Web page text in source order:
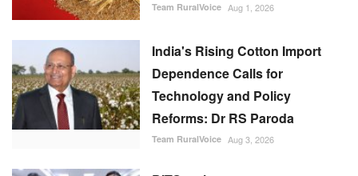
Team RuralVoice Aug 1, 2026
India's Rising Cotton Import
Dependence Calls for
Technology and Policy
Reforms: Dr RS Paroda
Team RuralVoice Aug 3, 2026